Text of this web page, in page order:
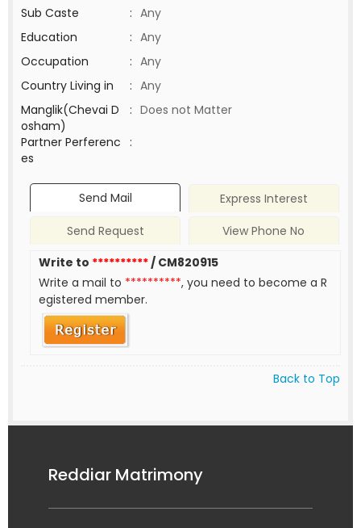
Sub Caste
: Any
Education
: Any
Occupation
: Any
Country Living in
: Any
Manglik(Chevai D
osham)
: Does not Matter
Partner Perferenc
es
:
Send Mail
Express Interest
Send Request
View Phone No
Write to **********/ CM820915
Write a mail to **********, you need to become a R
egistered member.
Back to Top
Reddiar Matrimony